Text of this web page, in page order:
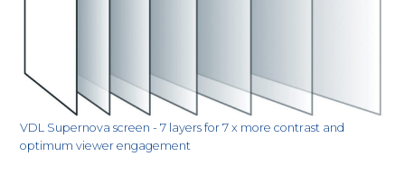
VDL Supernova screen - 7 layers for 7 x more contrast and
optimum viewer engagement